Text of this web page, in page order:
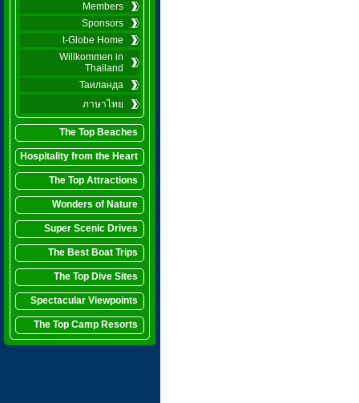
Members
Sponsors
t-Globe Home
Willkommen in
Thailand
Таиланда
ภาษาไทย
The Top Beaches
Hospitality from the Heart
The Top Attractions
Wonders of Nature
Super Scenic Drives
The Best Boat Trips
The Top Dive Sites
Spectacular Viewpoints
The Top Camp Resorts